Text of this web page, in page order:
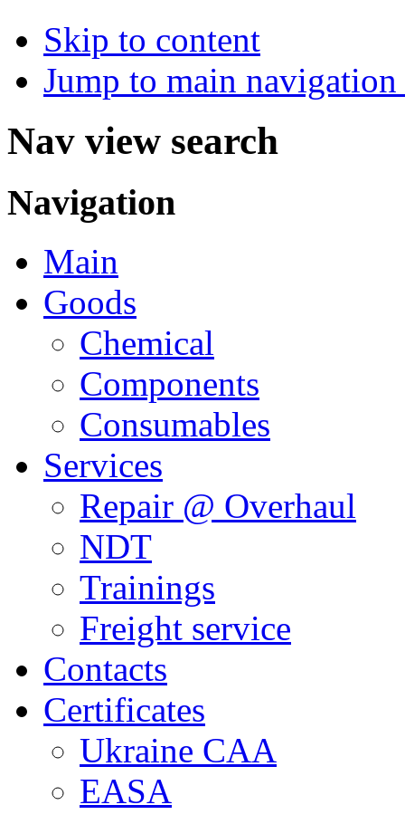
Skip to content
Jump to main
Nav view search
Navigation
Main
Goods
Chemical
Components
Consumables
Services
Repair @ Overhaul
NDT
Trainings
Freight service
Contacts
Certificates
Ukraine CAA
EASA